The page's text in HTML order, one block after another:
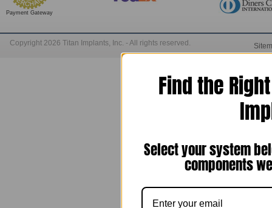
Payment Gateway
Copyright 2026 Titan Implants, Inc. - All rights reserved.
Find the
Select your system
components